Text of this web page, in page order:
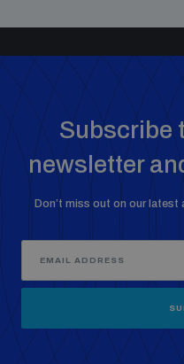
Subscribe
newsletter
Don’t miss out on our